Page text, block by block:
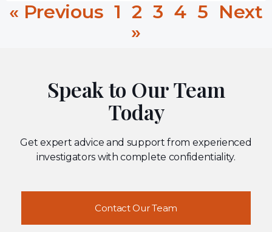
« Previous 1 2 3 4 5 Next
»
Speak to Our Team
Today
Get expert advice and support from experienced
investigators with complete confidentiality.
Contact Our Team